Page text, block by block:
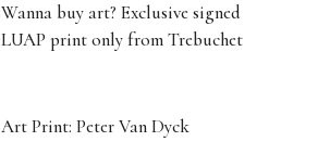
Wanna buy art? Exclusive signed
LUAP print only from Trebuchet
Art Print: Peter Van Dyck